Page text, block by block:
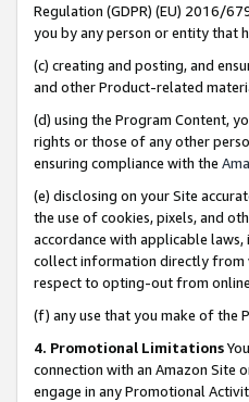
Regulation (GDPR) (EU) 2016/
you by any person or entity that
(c) creating and posting, and
and other Product-related
(d) using the Program Content,
rights or those of any other
ensuring compliance with the
(e) disclosing on your Site
the use of cookies, pixels, and
accordance with applicable
collect information directly from
respect to opting-out from
(f) any use that you make of the
4. Promotional Limitations
connection with an Amazon Site
engage in any Promotional